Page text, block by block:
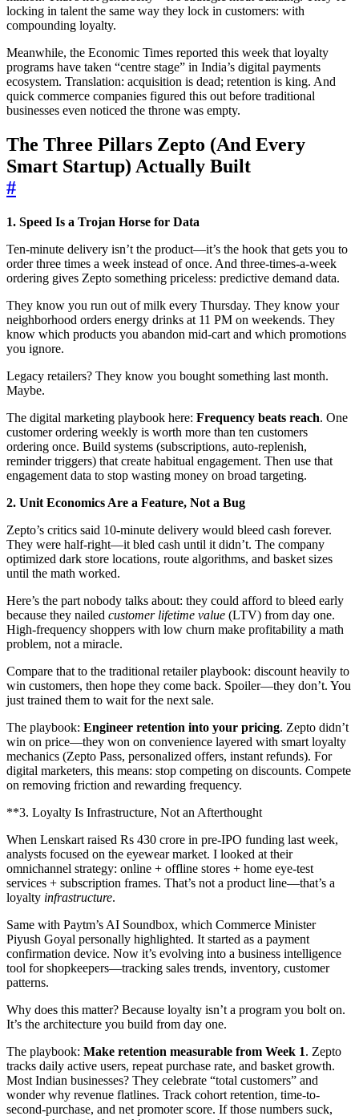
locking in talent the same way they lock in customers: with
compounding loyalty.
Meanwhile, the Economic Times reported this week that loyalty
programs have taken “centre stage” in India’s digital payments
ecosystem. Translation: acquisition is dead; retention is king. And
quick commerce companies figured this out before traditional
businesses even noticed the throne was empty.
The Three Pillars Zepto (And Every
Smart Startup) Actually Built
#
1. Speed Is a Trojan Horse for Data
Ten-minute delivery isn’t the product—it’s the hook that gets you to
order three times a week instead of once. And three-times-a-week
ordering gives Zepto something priceless: predictive demand data.
They know you run out of milk every Thursday. They know your
neighborhood orders energy drinks at 11 PM on weekends. They
know which products you abandon mid-cart and which promotions
you ignore.
Legacy retailers? They know you bought something last month.
Maybe.
The digital marketing playbook here: Frequency beats reach. One
customer ordering weekly is worth more than ten customers
ordering once. Build systems (subscriptions, auto-replenish,
reminder triggers) that create habitual engagement. Then use that
engagement data to stop wasting money on broad targeting.
2. Unit Economics Are a Feature, Not a Bug
Zepto’s critics said 10-minute delivery would bleed cash forever.
They were half-right—it bled cash until it didn’t. The company
optimized dark store locations, route algorithms, and basket sizes
until the math worked.
Here’s the part nobody talks about: they could afford to bleed early
because they nailed customer lifetime value (LTV) from day one.
High-frequency shoppers with low churn make profitability a math
problem, not a miracle.
Compare that to the traditional retailer playbook: discount heavily to
win customers, then hope they come back. Spoiler—they don’t. You
just trained them to wait for the next sale.
The playbook: Engineer retention into your pricing. Zepto didn’t
win on price—they won on convenience layered with smart loyalty
mechanics (Zepto Pass, personalized offers, instant refunds). For
digital marketers, this means: stop competing on discounts. Compete
on removing friction and rewarding frequency.
**3. Loyalty Is Infrastructure, Not an Afterthought
When Lenskart raised Rs 430 crore in pre-IPO funding last week,
analysts focused on the eyewear market. I looked at their
omnichannel strategy: online + offline stores + home eye-test
services + subscription frames. That’s not a product line—that’s a
loyalty infrastructure.
Same with Paytm’s AI Soundbox, which Commerce Minister
Piyush Goyal personally highlighted. It started as a payment
confirmation device. Now it’s evolving into a business intelligence
tool for shopkeepers—tracking sales trends, inventory, customer
patterns.
Why does this matter? Because loyalty isn’t a program you bolt on.
It’s the architecture you build from day one.
The playbook: Make retention measurable from Week 1. Zepto
tracks daily active users, repeat purchase rate, and basket growth.
Most Indian businesses? They celebrate “total customers” and
wonder why revenue flatlines. Track cohort retention, time-to-
second-purchase, and net promoter score. If those numbers suck,